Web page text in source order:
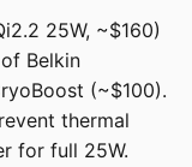
25W, ~$160)
Belkin
(~$100).
thermal
for full 25W.